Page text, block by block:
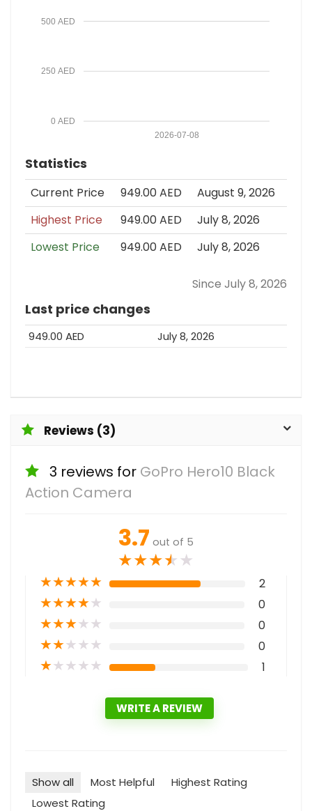
0 AED
250 AED
500 AED
2026-07-08
Statistics
Current Price 949.00 AED
August 9, 2026
Highest Price
949.00 AED
July 8, 2026
Lowest Price
949.00 AED July 8, 2026
Since July 8, 2026
Last price changes
949.00 AED July 8, 2026
Reviews (3)
3 reviews for GoPro Hero10 Black
Action Camera
3.7 out of 5
★★★★★
★★★★★ 2
★★★★★ 0
★★★★★ 0
★★★★★ 0
★★★★★ 1
WRITE A REVIEW
Show all Most Helpful
Highest Rating
Lowest Rating